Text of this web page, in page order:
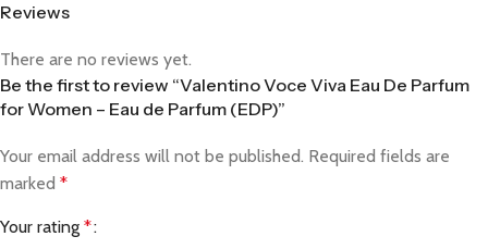
Reviews
There are no reviews yet.
Be the first to review “Valentino Voce Viva Eau De Parfum
for Women – Eau de Parfum (EDP)”
Your email address will not be published. Required fields are
marked *
Your rating *